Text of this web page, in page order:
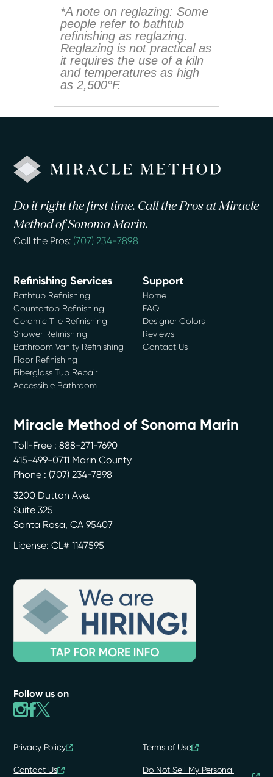
*A note on reglazing: Some
people refer to bathtub
refinishing as reglazing.
Reglazing is not practical as
it requires the use of a kiln
and temperatures as high
as 2,500°F.
Do it right the first time. Call the Pros at Miracle
Method of Sonoma Marin.
Call the Pros: (707) 234-7898
Refinishing Services
Bathtub Refinishing
Countertop Refinishing
Ceramic Tile Refinishing
Shower Refinishing
Bathroom Vanity Refinishing
Floor Refinishing
Fiberglass Tub Repair
Accessible Bathroom
Support
Home
FAQ
Designer Colors
Reviews
Contact Us
Miracle Method of Sonoma Marin
Toll-Free : 888-271-7690
415-499-0711 Marin County
Phone : (707) 234-7898
3200 Dutton Ave.
Suite 325
Santa Rosa,CA 95407
License: CL# 1147595
Follow us on
Privacy Policy Terms of Use
Contact Us Do Not Sell My Personal